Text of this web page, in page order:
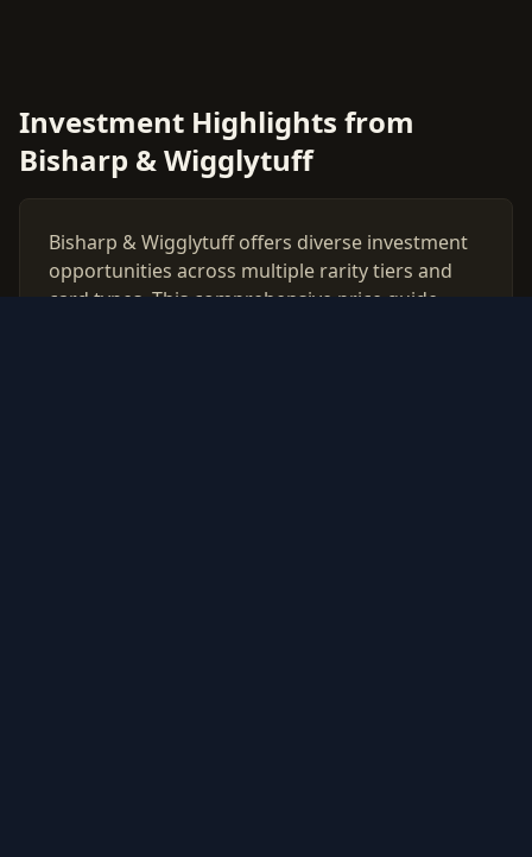
Investment Highlights from
Bisharp & Wigglytuff
Bisharp & Wigglytuff offers diverse investment
opportunities across multiple rarity tiers and
card types. This comprehensive price guide